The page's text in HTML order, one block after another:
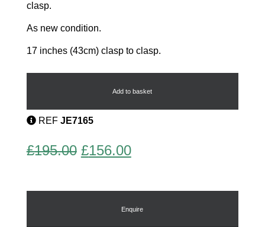
clasp.
As new condition.
17 inches (43cm) clasp to clasp.
Modernist
Add to basket
REF JE7165
£195.00 Original
was:
£195.00.
£156.00Current
is:
£156.00.
Enquire